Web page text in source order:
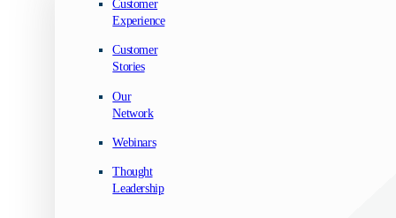
Customer
Experience
Customer
Stories
Our
Network
Webinars
Thought
Leadership